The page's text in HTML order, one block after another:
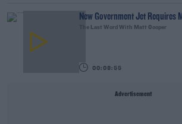
New Government Jet Requires
The Last Word With Matt Cooper
00:08:55
Advertisement